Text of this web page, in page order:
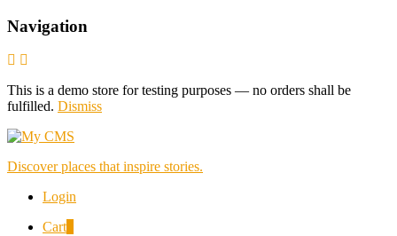
Navigation
This is a demo store for testing purposes — no orders shall be
fulfilled. Dismiss
Discover places that inspire stories.
Login
Cart